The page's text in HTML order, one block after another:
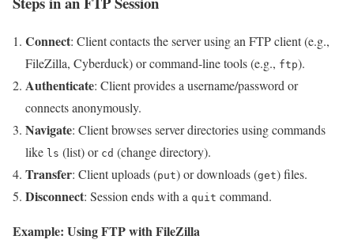
Connect: Client contacts the server using an FTP client (e.g.,
FileZilla, Cyberduck) or command-line tools (e.g., ftp).
Authenticate: Client provides a username/password or
connects anonymously.
Navigate: Client browses server directories using commands
like ls (list) or cd (change directory).
Transfer: Client uploads (put) or downloads (get) files.
Disconnect: Session ends with a quit command.
Example: Using FTP with FileZilla